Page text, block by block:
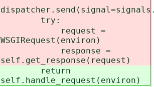
try:
request =
WSGIRequest(environ)
response =
self.get_response(request)
return
self.handle_request(environ)